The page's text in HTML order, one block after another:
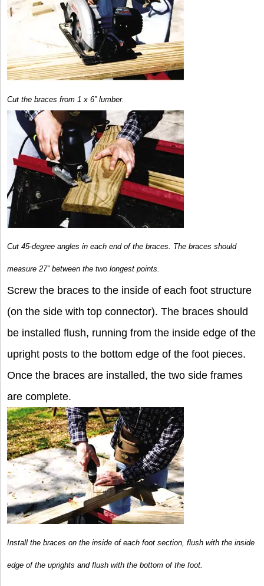
Cut the braces from 1 x 6” lumber.
Cut 45-degree angles in each end of the braces. The braces should
measure 27” between the two longest points.
Screw the braces to the inside of each foot structure
(on the side with top connector). The braces should
be installed flush, running from the inside edge of the
upright posts to the bottom edge of the foot pieces.
Once the braces are installed, the two side frames
are complete.
Install the braces on the inside of each foot section, flush with the inside
edge of the uprights and flush with the bottom of the foot.